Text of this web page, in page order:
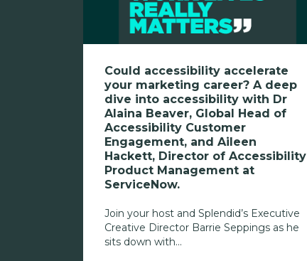
Could accessibility accelerate
your marketing career? A deep
dive into accessibility with Dr
Alaina Beaver, Global Head of
Accessibility Customer
Engagement, and Aileen
Hackett, Director of Accessibility
Product Management at
ServiceNow.
Join your host and Splendid’s Executive
Creative Director Barrie Seppings as he
sits down with